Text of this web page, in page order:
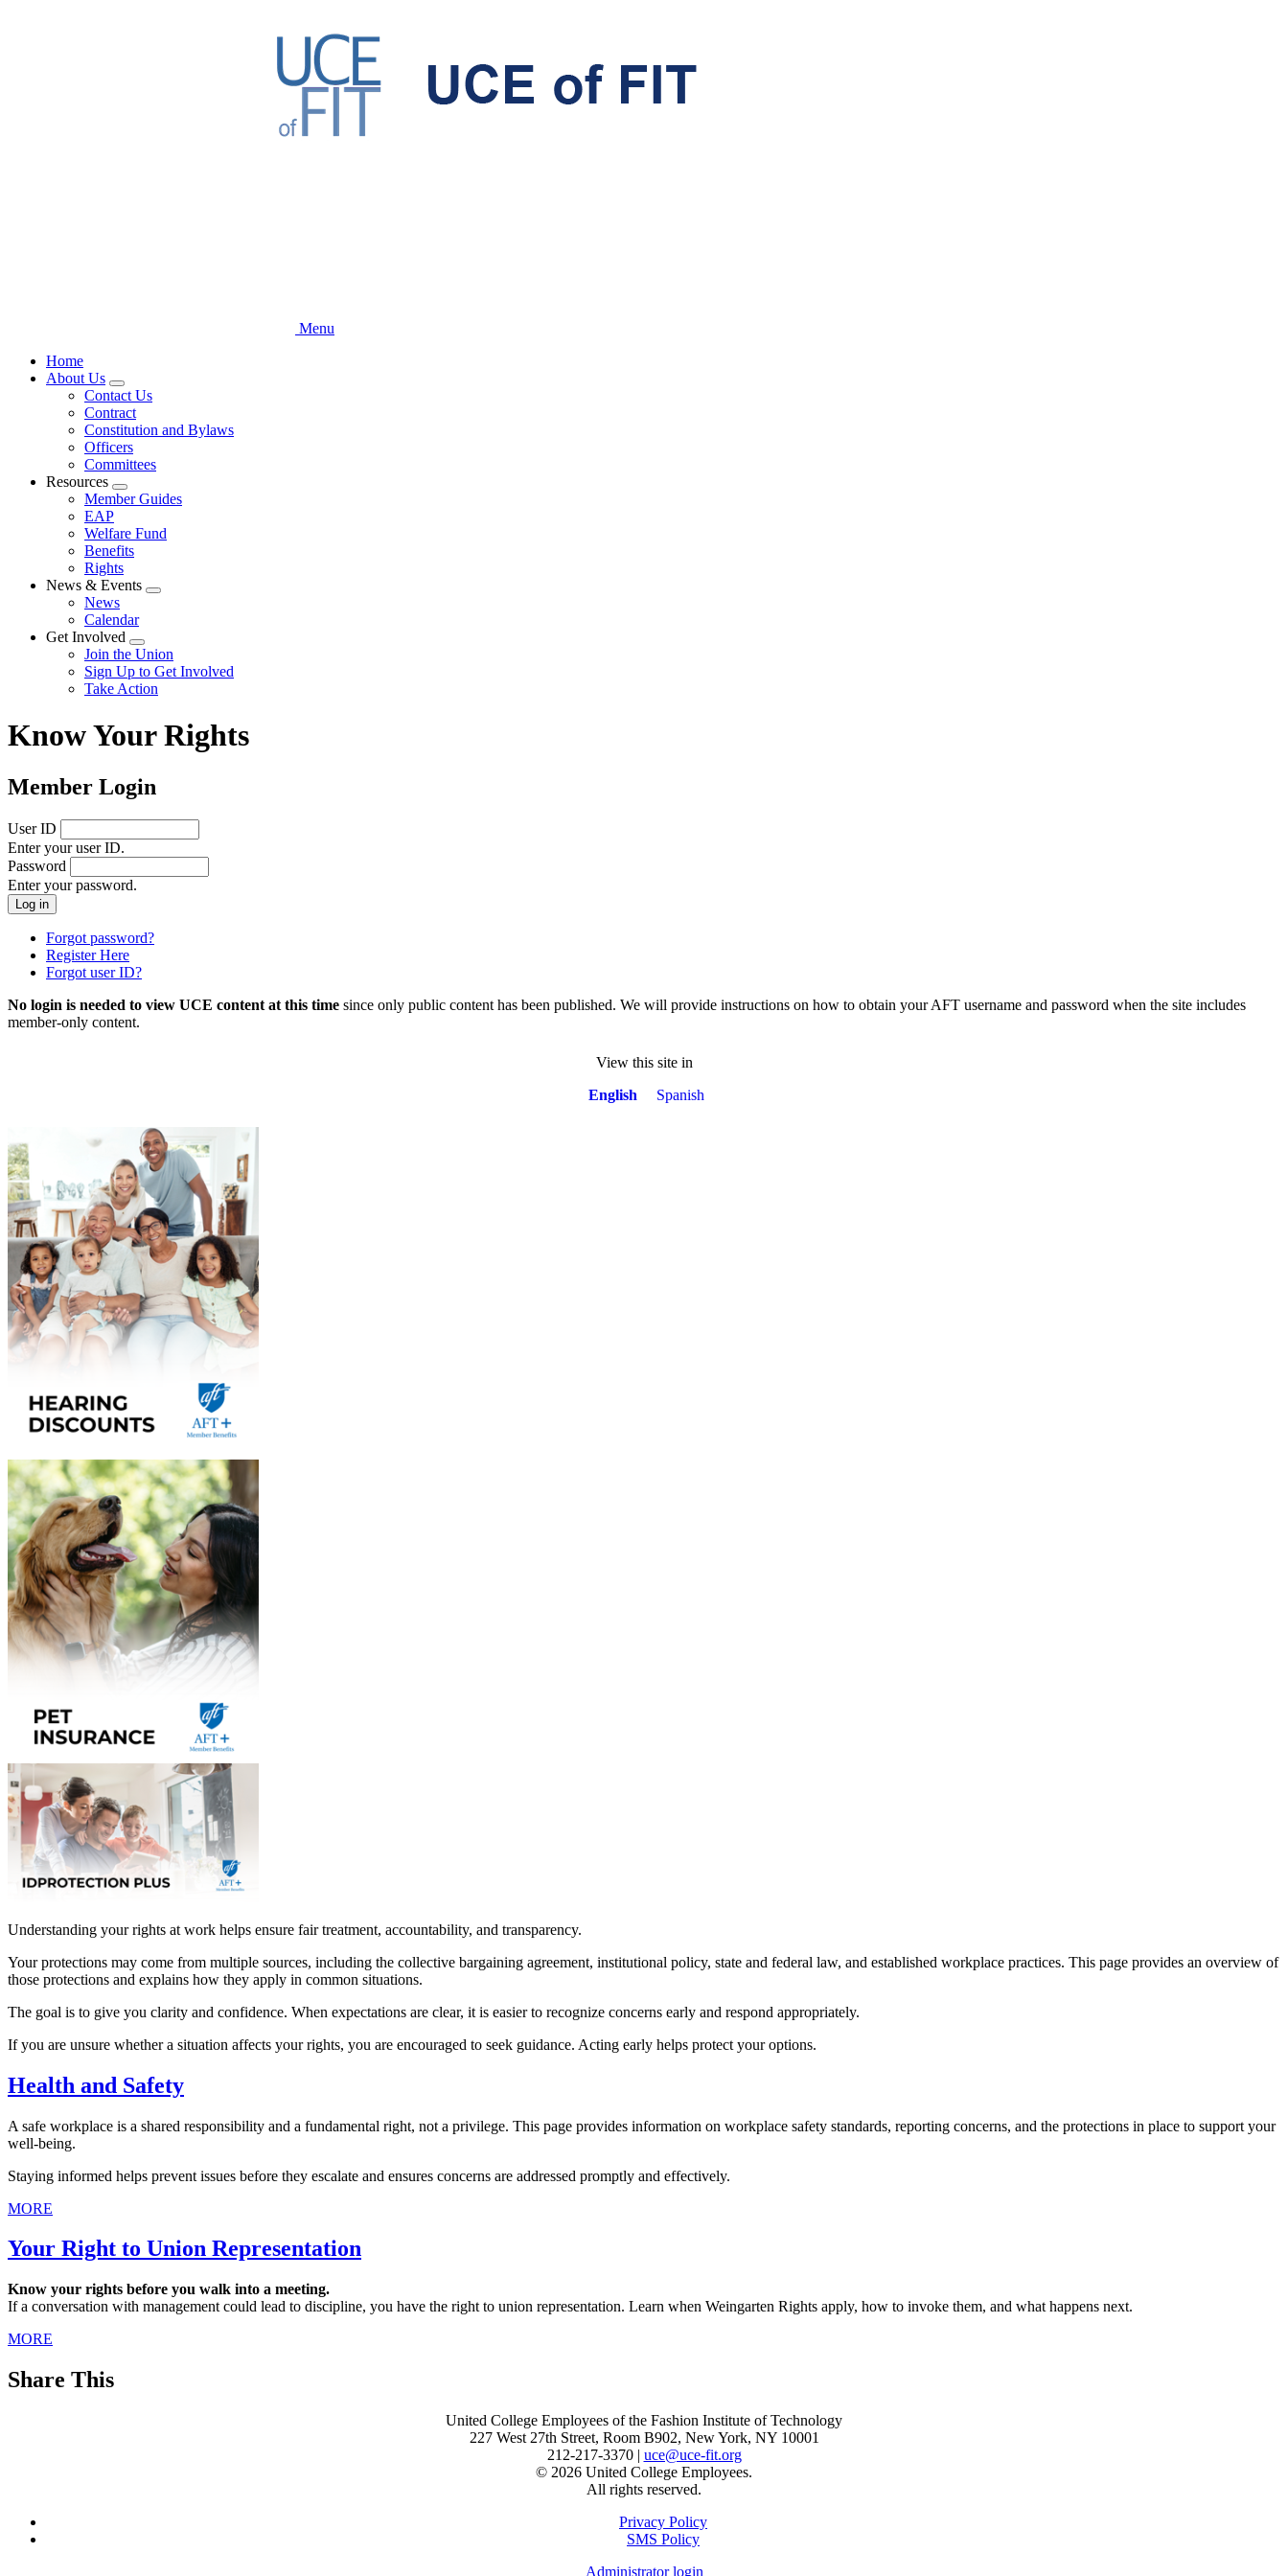
Menu
Home
About Us
Expand
menu
Contact Us
Contract
Constitution and Bylaws
Officers
Committees
Resources
Expand
menu
Member Guides
EAP
Welfare Fund
Benefits
Rights
News & Events
Expand
News
Calendar
Get Involved
Expand
menu
Join the Union
Sign Up to Get Involved
Take Action
Know Your Rights
Member Login
User ID
Enter your user ID.
Password
Enter your password.
Forgot password?
Register Here
Forgot user ID?
No login is needed to view UCE content at this time since only public content has been published. We will provide instructions on how to obtain your AFT username and password when the site includes
member-only content.
View this site in
English
Spanish
Understanding your rights at work helps ensure fair treatment, accountability, and transparency.
Your protections may come from multiple sources, including the collective bargaining agreement, institutional policy, state and federal law, and established workplace practices. This page provides an overview of
those protections and explains how they apply in common situations.
The goal is to give you clarity and confidence. When expectations are clear, it is easier to recognize concerns early and respond appropriately.
If you are unsure whether a situation affects your rights, you are encouraged to seek guidance. Acting early helps protect your options.
Health and Safety
A safe workplace is a shared responsibility and a fundamental right, not a privilege. This page provides information on workplace safety standards, reporting concerns, and the protections in place to support your
well-being.
Staying informed helps prevent issues before they escalate and ensures concerns are addressed promptly and effectively.
MORE
Your Right to Union Representation
Know your rights before you walk into a meeting.
If a conversation with management could lead to discipline, you have the right to union representation. Learn when Weingarten Rights apply, how to invoke them, and what happens next.
MORE
Share This
United College Employees of the Fashion Institute of Technology
227 West 27th Street, Room B902, New York, NY 10001
212-217-3370 | uce@uce-fit.org
© 2026 United College Employees.
All rights reserved.
Footer
Privacy Policy
SMS Policy
Administrator login